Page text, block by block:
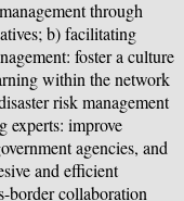
through
b) facilitating
foster a culture
within the network
risk management
experts: improve
agencies, and
and efficient
border collaboration